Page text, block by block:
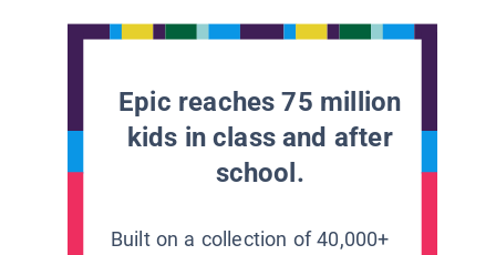
Epic reaches 75 million
kids in class and after
school.
Built on a collection of 40,000+